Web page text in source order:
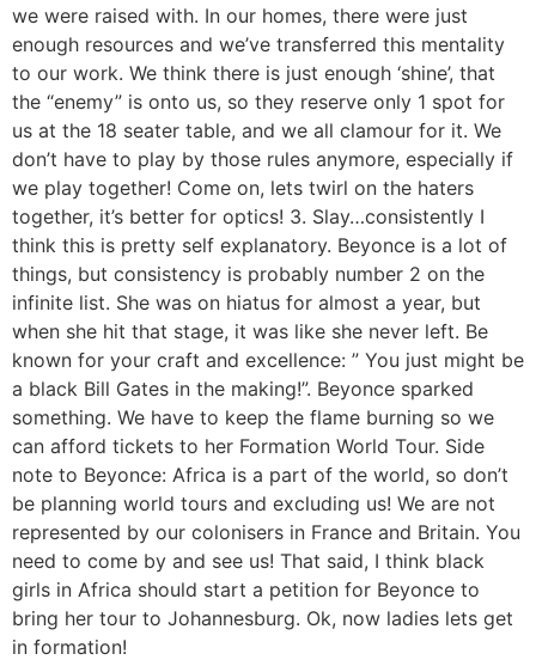
we were raised with. In our homes, there were just
enough resources and we’ve transferred this mentality
to our work. We think there is just enough ‘shine’, that
the “enemy” is onto us, so they reserve only 1 spot for
us at the 18 seater table, and we all clamour for it. We
don’t have to play by those rules anymore, especially if
we play together! Come on, lets twirl on the haters
together, it’s better for optics! 3. Slay…consistently I
think this is pretty self explanatory. Beyonce is a lot of
things, but consistency is probably number 2 on the
infinite list. She was on hiatus for almost a year, but
when she hit that stage, it was like she never left. Be
known for your craft and excellence: ” You just might be
a black Bill Gates in the making!”. Beyonce sparked
something. We have to keep the flame burning so we
can afford tickets to her Formation World Tour. Side
note to Beyonce: Africa is a part of the world, so don’t
be planning world tours and excluding us! We are not
represented by our colonisers in France and Britain. You
need to come by and see us! That said, I think black
girls in Africa should start a petition for Beyonce to
bring her tour to Johannesburg. Ok, now ladies lets get
in formation!